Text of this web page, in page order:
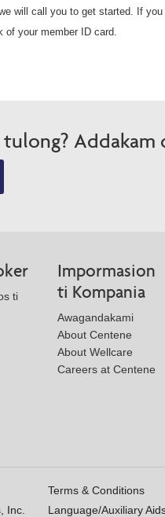
will call you to get started. If
your member ID card.
Addakam
ti
Impormasion
ti Kompania
Awagandakami
About Centene
About Wellcare
Careers at Centene
Inc.
Terms & Conditions
Language/Auxiliary